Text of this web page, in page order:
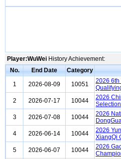
Player:WuWei History Achievement:
No.
End Date Category
1
2026-08-09 10051
2026 6th
2
2026-07-17 10044
2026
3
2026-07-08 10044
2026
4
2026-06-14 10044
2026
XiangQi
5
2026-06-07 10044
2026